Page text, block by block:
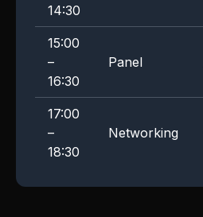
14:30
15:00
–
16:30
Panel
17:00
–
18:30
Networking